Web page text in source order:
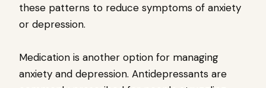
these patterns to reduce symptoms of anxiety
or depression.
Medication is another option for managing
anxiety and depression. Antidepressants are